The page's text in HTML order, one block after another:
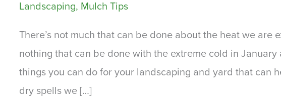
Landscaping, Mulch Tips
There’s not much that can be done about the heat we are
nothing that can be done with the extreme cold in
things you can do for your landscaping and yard that can
dry spells we […]